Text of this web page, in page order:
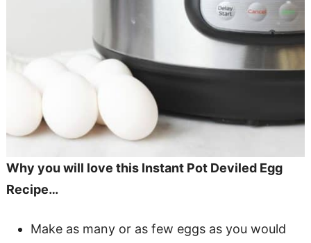
Why you will love this Instant Pot Deviled Egg
Recipe…
Make as many or as few eggs as you would